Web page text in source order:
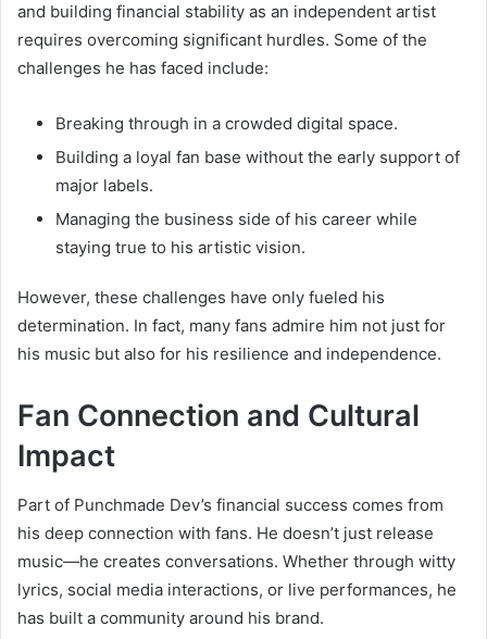
and building financial stability as an independent artist
requires overcoming significant hurdles. Some of the
challenges he has faced include:
Breaking through in a crowded digital space.
Building a loyal fan base without the early support of
major labels.
Managing the business side of his career while
staying true to his artistic vision.
However, these challenges have only fueled his
determination. In fact, many fans admire him not just for
his music but also for his resilience and independence.
Fan Connection and Cultural
Impact
Part of Punchmade Dev’s financial success comes from
his deep connection with fans. He doesn’t just release
music—he creates conversations. Whether through witty
lyrics, social media interactions, or live performances, he
has built a community around his brand.